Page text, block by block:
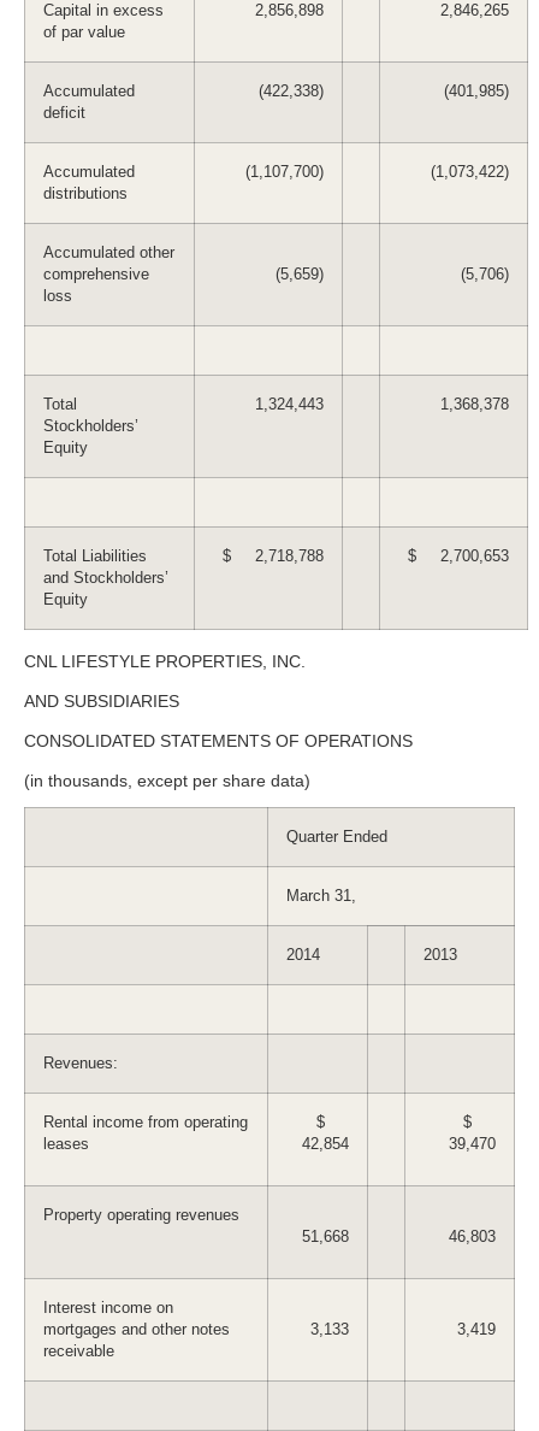
Capital in excess
of par value
2,856,898 2,846,265
Accumulated
deficit
(422,338) (401,985)
Accumulated
distributions
(1,107,700) (1,073,422)
Accumulated other
comprehensive
loss
(5,659) (5,706)
Total
Stockholders’
Equity
1,324,443 1,368,378
Total Liabilities
and Stockholders’
Equity
$ 2,718,788 $ 2,700,653
CNL LIFESTYLE PROPERTIES, INC.
AND SUBSIDIARIES
CONSOLIDATED STATEMENTS OF OPERATIONS
(in thousands, except per share data)
Quarter Ended
March 31,
2014 2013
Revenues:
Rental income from operating
leases
$
42,854
$
39,470
Property operating revenues
51,668
46,803
Interest income on
mortgages and other notes
receivable
3,133 3,419